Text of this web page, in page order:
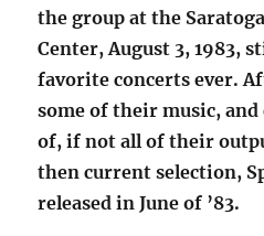
the group at the
Center, August 3, 1983,
favorite concerts ever.
some of their music,
of, if not all of their
then current selection,
released in June of ’83.